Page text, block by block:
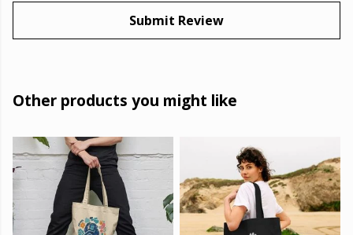
Submit Review
Other products you might like